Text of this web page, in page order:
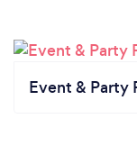
Event & Party